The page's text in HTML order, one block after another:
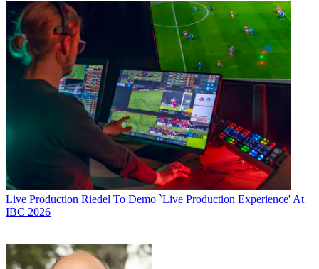
Live Production Riedel To Demo `Live Production Experience' At
IBC 2026